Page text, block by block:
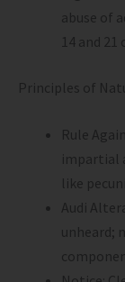
abuse of
14 and
Principles of
Rule
impartial
like
Audi
unheard;